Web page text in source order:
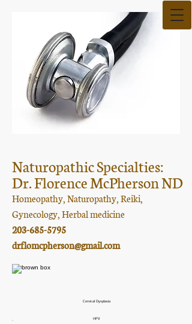
Naturopathic Specialties:
Dr. Florence McPherson ND
Homeopathy, Naturopathy, Reiki,
Gynecology, Herbal medicine
203-685-5795
drflomcpherson@gmail.com
Cervical Dysplasia
HPV